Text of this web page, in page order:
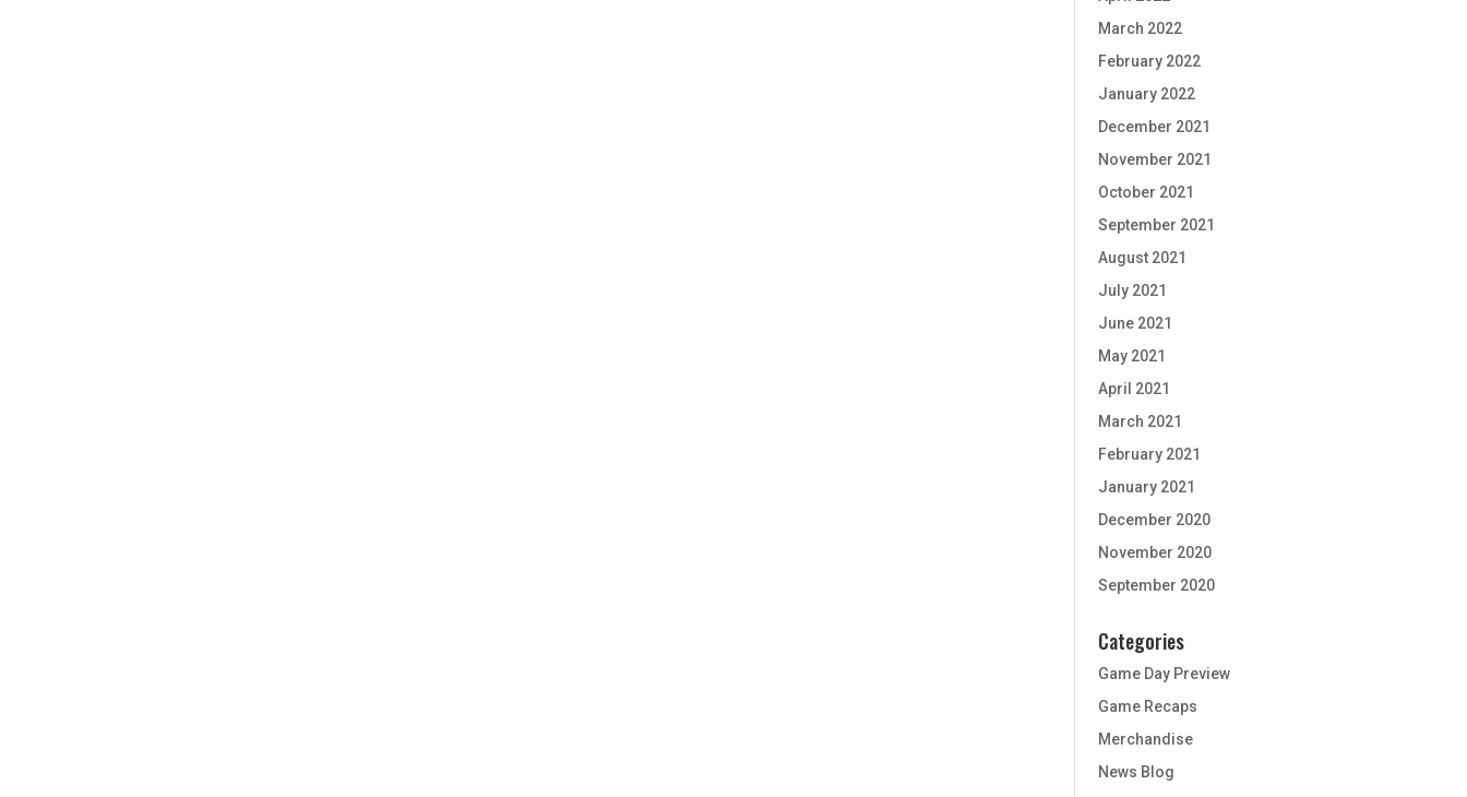
March 2022
February 2022
January 2022
December 2021
November 2021
October 2021
September 2021
August 2021
July 2021
June 2021
May 2021
April 2021
March 2021
February 2021
January 2021
December 2020
November 2020
September 2020
Categories
Game Day Preview
Game Recaps
Merchandise
News Blog